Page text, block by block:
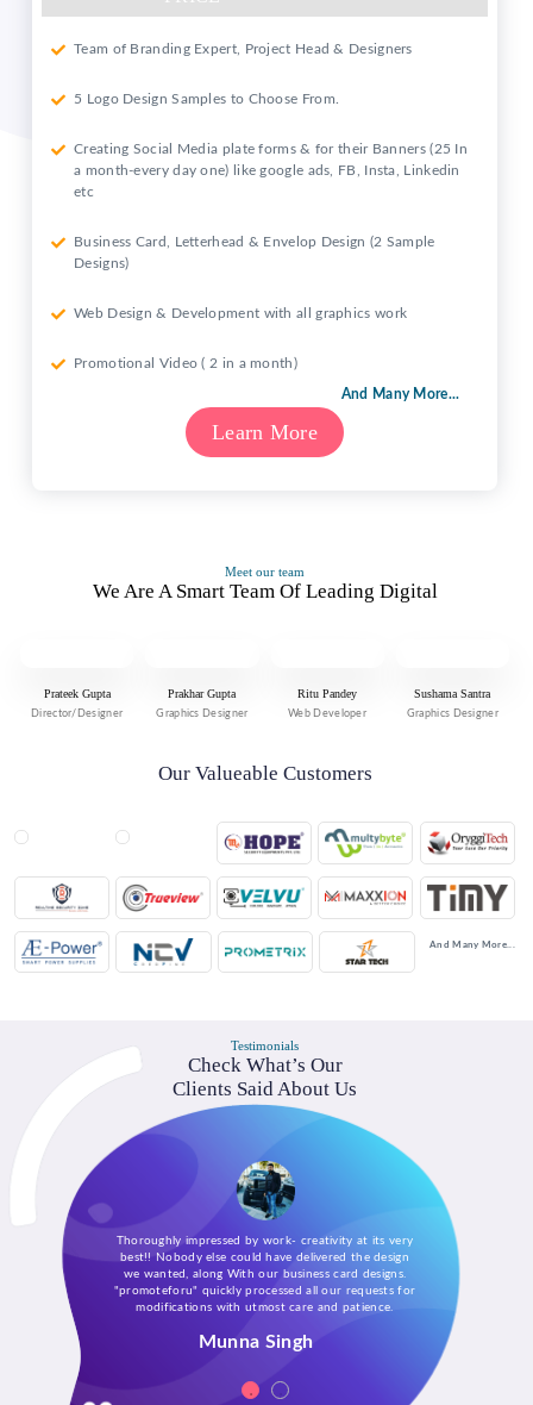
Team of Branding Expert, Project Head & Designers
5 Logo Design Samples to Choose From.
Creating Social Media plate forms & for their Banners (25 In
a month-every day one) like google ads, FB, Insta, Linkedin
etc
Business Card, Letterhead & Envelop Design (2 Sample
Designs)
Web Design & Development with all graphics work
Promotional Video ( 2 in a month)
And Many More...
Learn More
Meet our team
We Are A Smart Team Of Leading Digital
Prateek Gupta
Director/Designer
Prakhar Gupta
Graphics Designer
Ritu Pandey
Web Developer
Sushama Santra
Graphics Designer
Our Valueable Customers
And Many More...
Testimonials
Check What’s Our
Clients Said About Us
Thoroughly impressed by work- creativity at its very
best!! Nobody else could have delivered the design
we wanted, along With our business card designs.
"promoteforu" quickly processed all our requests for
modifications with utmost care and patience.
Munna Singh